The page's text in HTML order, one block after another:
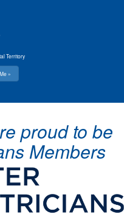
Territory
»
proud to be
Members